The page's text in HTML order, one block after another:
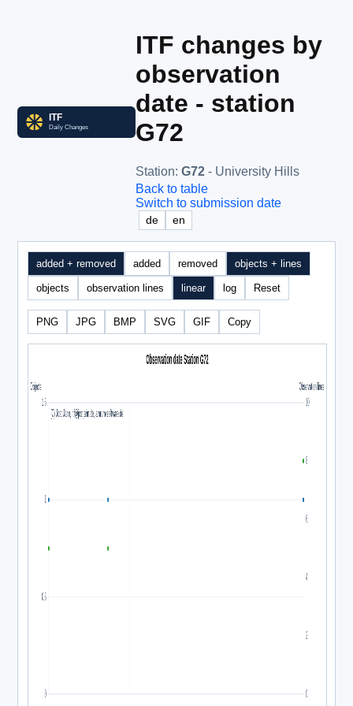
ITF changes by
observation
date - station
G72
Station: G72 - University Hills
Back to table
Switch to submission date
de en
added + removed added removed objects + lines
objects observation lines linear log Reset
PNG JPG BMP SVG GIF Copy